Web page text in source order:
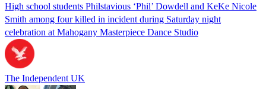
High school students Philstavious ‘Phil’ Dowdell and KeKe Nicole
Smith among four killed in incident during Saturday night
celebration at Mahogany Masterpiece Dance Studio
The Independent UK